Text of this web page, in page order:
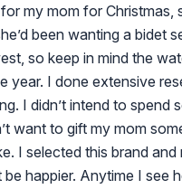
my mom for Christmas,
been wanting a bidet
so keep in mind the
year. I done extensive
I didn’t intend to spend
want to gift my mom
I selected this brand and
be happier. Anytime I see